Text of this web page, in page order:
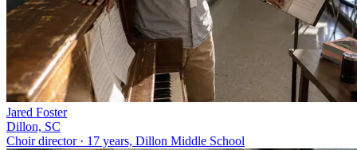
Jared Foster
Dillon, SC
Choir director · 17 years, Dillon Middle School